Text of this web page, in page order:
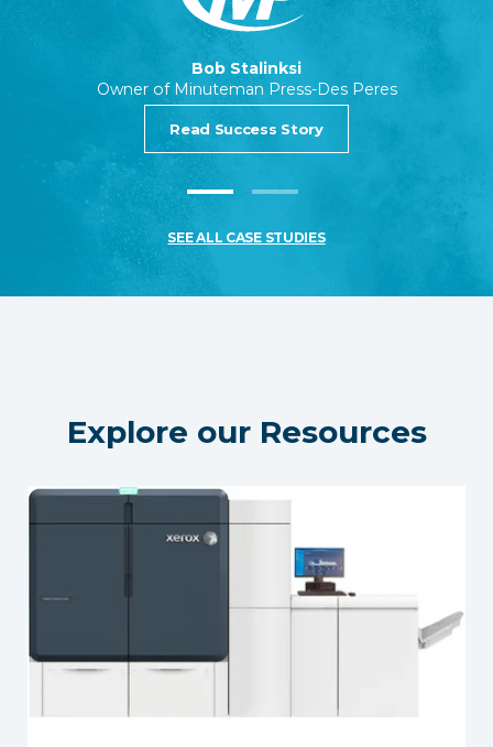
Bob Stalinksi
Owner of Minuteman Press-Des Peres
Read Success Story
1 2
SEE ALL CASE STUDIES
Explore our Resources